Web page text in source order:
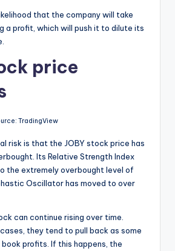
that the company will take
a profit, which will push it to dilute its
price
TradingView
risk is that the JOBY stock price has
Its Relative Strength Index
the extremely overbought level of
Oscillator has moved to over
can continue rising over time.
they tend to pull back as some
profits. If this happens, the